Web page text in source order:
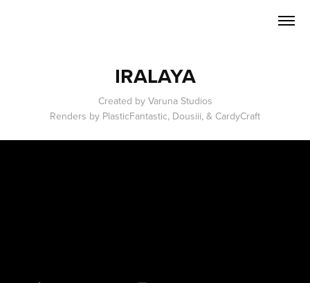
IRALAYA
Created by Varuna Studios
Renders by PlasticFantastic, Dousiii, & CardyCraft